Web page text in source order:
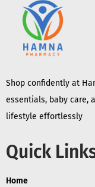
Shop confidently at
essentials, baby care,
lifestyle effortlessly
Quick
Home